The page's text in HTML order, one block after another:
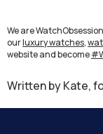
We are
ourluxury watches,
website and become
Written by Kate,